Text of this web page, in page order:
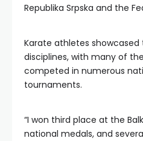
Republika Srpska and the
Karate athletes showcased
disciplines, with many of
competed in numerous
tournaments.
“I won third place at the
national medals, and